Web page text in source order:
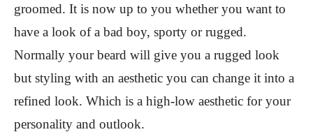
groomed. It is now up to you whether you want to
have a look of a bad boy, sporty or rugged.
Normally your beard will give you a rugged look
but styling with an aesthetic you can change it into a
refined look. Which is a high-low aesthetic for your
personality and outlook.